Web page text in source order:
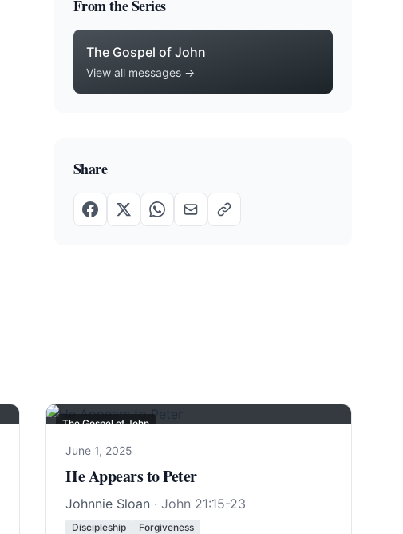
From the Series
The Gospel of John
View all messages →
Share
The Gospel of John
June 1, 2025
He Appears to Peter
Johnnie Sloan · John 21:15-23
Discipleship Forgiveness